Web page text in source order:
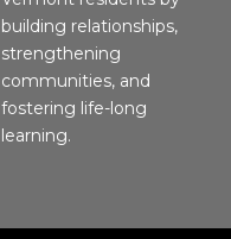
building relationships,
strengthening
communities, and
fostering life-long
learning.